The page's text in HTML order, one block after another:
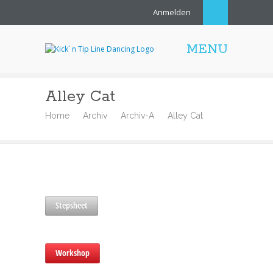
Anmelden
MENU
Alley Cat
Home Archiv Archiv-A Alley Cat
Stepsheet
Workshop